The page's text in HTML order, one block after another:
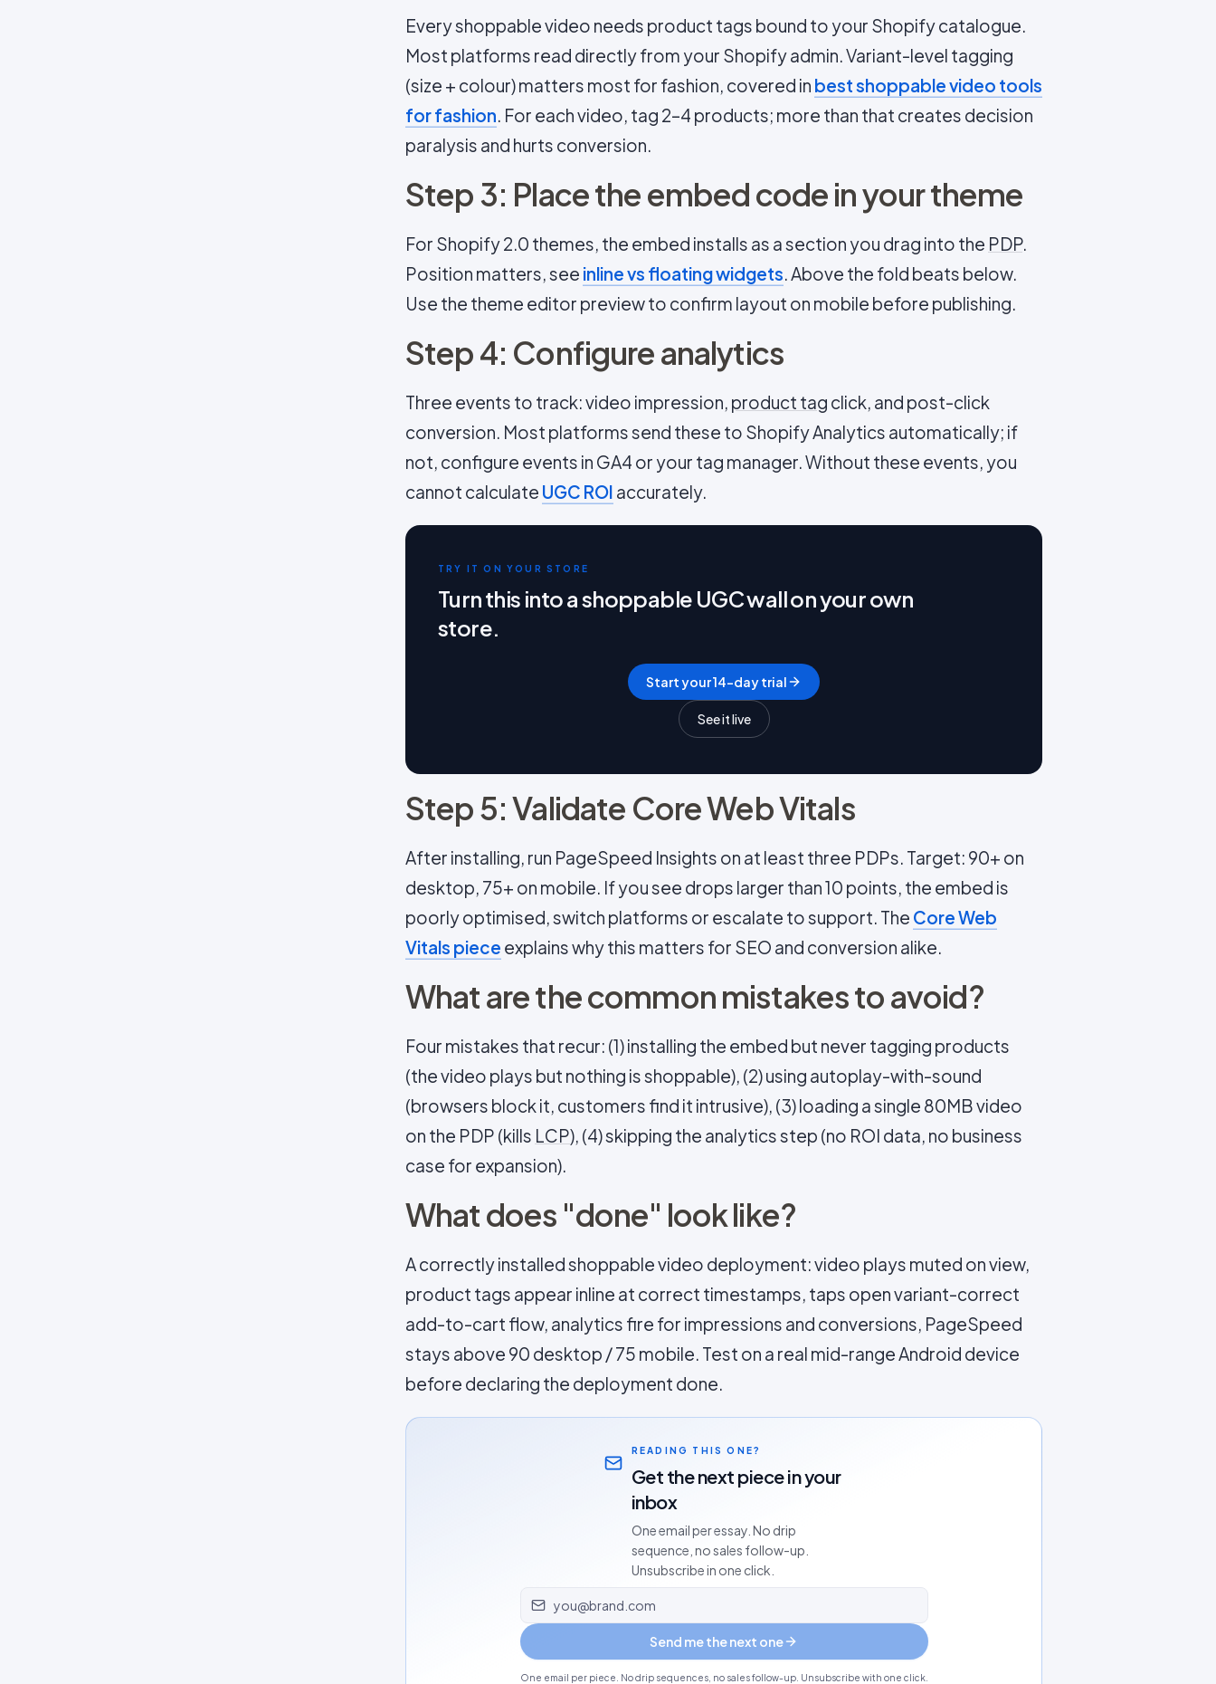
Every shoppable video needs product tags bound to your Shopify catalogue.
Most platforms read directly from your Shopify admin. Variant-level tagging
(size + colour) matters most for fashion, covered in best shoppable video tools
for fashion. For each video, tag 2–4 products; more than that creates decision
paralysis and hurts conversion.
Step 3: Place the embed code in your theme
For Shopify 2.0 themes, the embed installs as a section you drag into the PDP.
Position matters, see inline vs floating widgets. Above the fold beats below.
Use the theme editor preview to confirm layout on mobile before publishing.
Step 4: Configure analytics
Three events to track: video impression, product tag click, and post-click
conversion. Most platforms send these to Shopify Analytics automatically; if
not, configure events in GA4 or your tag manager. Without these events, you
cannot calculate UGC ROI accurately.
TRY IT ON YOUR STORE
Turn this into a shoppable UGC wall on your own
store.
Start your 14-day trial
See it live
Step 5: Validate Core Web Vitals
After installing, run PageSpeed Insights on at least three PDPs. Target: 90+ on
desktop, 75+ on mobile. If you see drops larger than 10 points, the embed is
poorly optimised, switch platforms or escalate to support. The Core Web
Vitals piece explains why this matters for SEO and conversion alike.
What are the common mistakes to avoid?
Four mistakes that recur: (1) installing the embed but never tagging products
(the video plays but nothing is shoppable), (2) using autoplay-with-sound
(browsers block it, customers find it intrusive), (3) loading a single 80MB video
on the PDP (kills LCP), (4) skipping the analytics step (no ROI data, no business
case for expansion).
What does "done" look like?
A correctly installed shoppable video deployment: video plays muted on view,
product tags appear inline at correct timestamps, taps open variant-correct
add-to-cart flow, analytics fire for impressions and conversions, PageSpeed
stays above 90 desktop / 75 mobile. Test on a real mid-range Android device
before declaring the deployment done.
READING THIS ONE?
Get the next piece in your
inbox
One email per essay. No drip
sequence, no sales follow-up.
Unsubscribe in one click.
Email address
Send me the next one
One email per piece. No drip sequences, no sales follow-up. Unsubscribe with one click.